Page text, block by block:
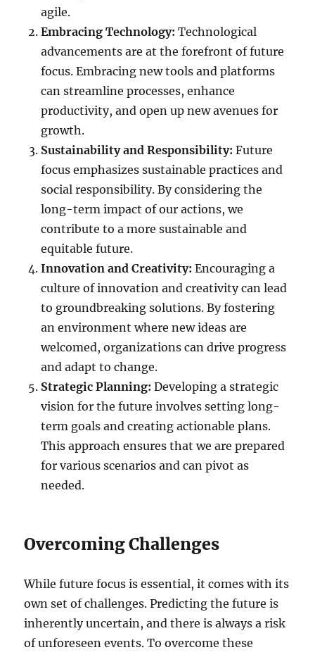
agile.
Embracing Technology: Technological
advancements are at the forefront of future
focus. Embracing new tools and platforms
can streamline processes, enhance
productivity, and open up new avenues for
growth.
Sustainability and Responsibility: Future
focus emphasizes sustainable practices and
social responsibility. By considering the
long-term impact of our actions, we
contribute to a more sustainable and
equitable future.
Innovation and Creativity: Encouraging a
culture of innovation and creativity can lead
to groundbreaking solutions. By fostering
an environment where new ideas are
welcomed, organizations can drive progress
and adapt to change.
Strategic Planning: Developing a strategic
vision for the future involves setting long-
term goals and creating actionable plans.
This approach ensures that we are prepared
for various scenarios and can pivot as
needed.
Overcoming Challenges
While future focus is essential, it comes with its
own set of challenges. Predicting the future is
inherently uncertain, and there is always a risk
of unforeseen events. To overcome these